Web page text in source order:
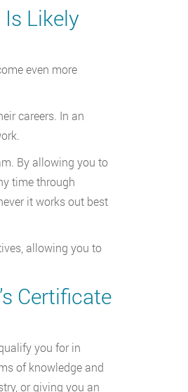
Likely
even more
careers. In an
By allowing you to
time through
it works out best
allowing you to
Certificate
you for in
of knowledge and
or giving you an